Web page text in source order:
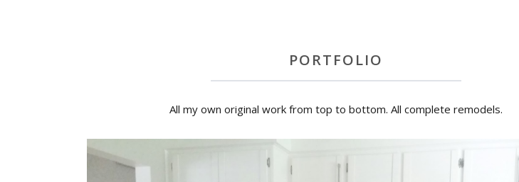
PORTFOLIO
All my own original work from top to bottom. All complete remodels.